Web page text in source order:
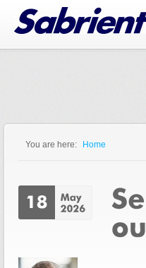
Jump to Navigation
You are here: Home